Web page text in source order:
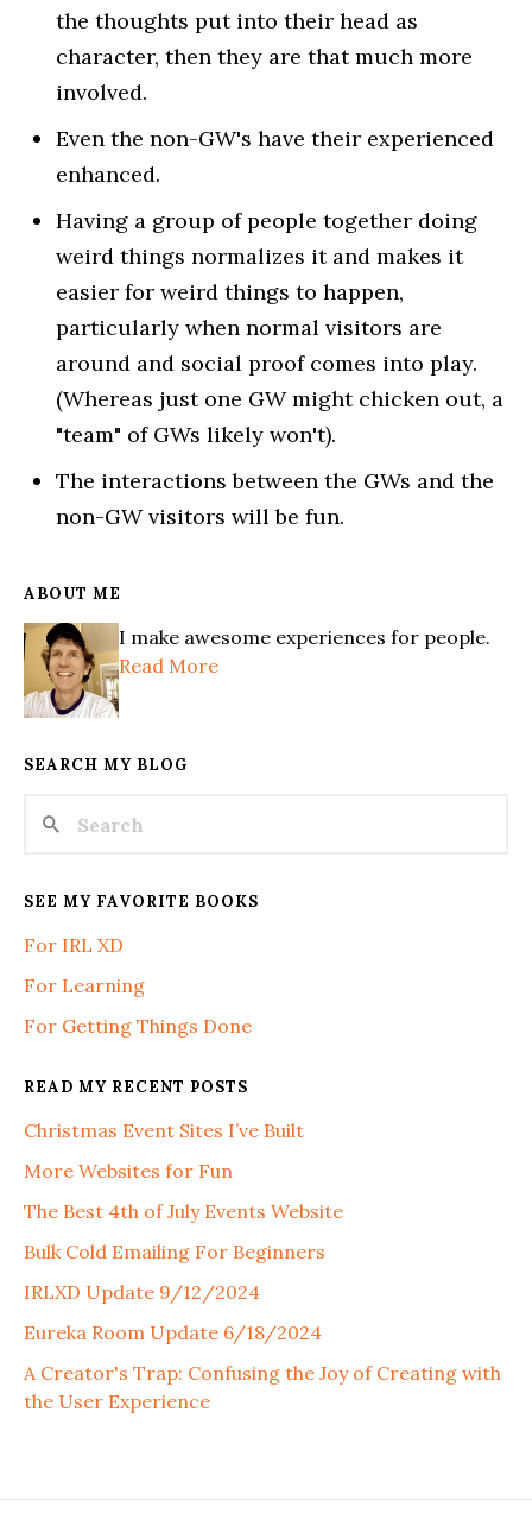
the thoughts put into their head as
character, then they are that much more
involved.
Even the non-GW's have their experienced
enhanced.
Having a group of people together doing
weird things normalizes it and makes it
easier for weird things to happen,
particularly when normal visitors are
around and social proof comes into play.
(Whereas just one GW might chicken out, a
"team" of GWs likely won't).
The interactions between the GWs and the
non-GW visitors will be fun.
ABOUT ME
I make awesome experiences for people.
Read More
SEARCH MY BLOG
SEE MY FAVORITE BOOKS
For IRL XD
For Learning
For Getting Things Done
READ MY RECENT POSTS
Christmas Event Sites I’ve Built
More Websites for Fun
The Best 4th of July Events Website
Bulk Cold Emailing For Beginners
IRLXD Update 9/12/2024
Eureka Room Update 6/18/2024
A Creator's Trap: Confusing the Joy of Creating with
the User Experience